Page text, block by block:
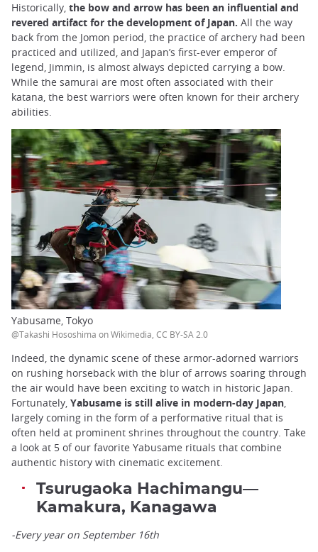
Historically, the bow and arrow has been an influential and
revered artifact for the development of Japan. All the way
back from the Jomon period, the practice of archery had been
practiced and utilized, and Japan’s first-ever emperor of
legend, Jimmin, is almost always depicted carrying a bow.
While the samurai are most often associated with their
katana, the best warriors were often known for their archery
abilities.
Yabusame, Tokyo
@Takashi Hososhima on Wikimedia, CC BY-SA 2.0
Indeed, the dynamic scene of these armor-adorned warriors
on rushing horseback with the blur of arrows soaring through
the air would have been exciting to watch in historic Japan.
Fortunately, Yabusame is still alive in modern-day Japan
largely coming in the form of a performative ritual that is
often held at prominent shrines throughout the country. Take
a look at 5 of our favorite Yabusame rituals that combine
authentic history with cinematic excitement.
Tsurugaoka Hachimangu—
Kamakura, Kanagawa
-Every year on September 16th